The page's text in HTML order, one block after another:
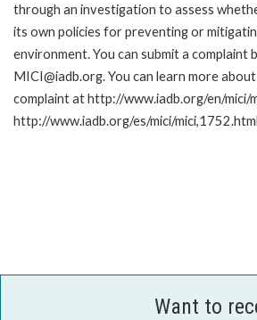
through an investigation to assess
its own policies for preventing or
environment. You can submit a complaint
MICI@iadb.org. You can learn more
complaint at http://www.iadb.org/en/mici/
http://www.iadb.org/es/mici/
Want to